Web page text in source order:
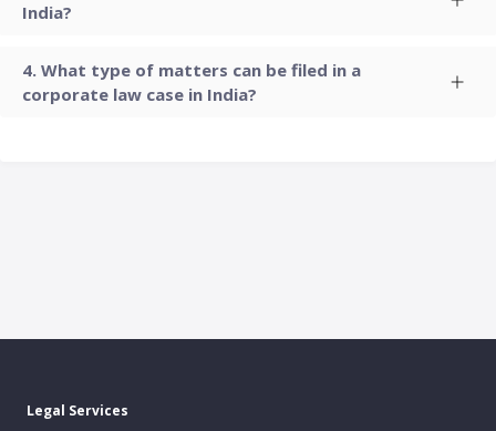
India?
What type of matters can be filed in a
corporate law case in India?
Legal Services